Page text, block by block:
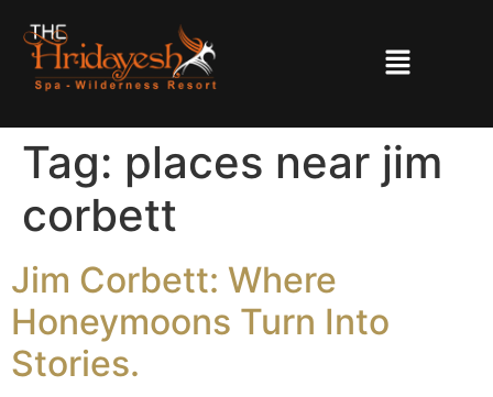
Tag: places near jim
corbett
Jim Corbett: Where
Honeymoons Turn Into
Stories.